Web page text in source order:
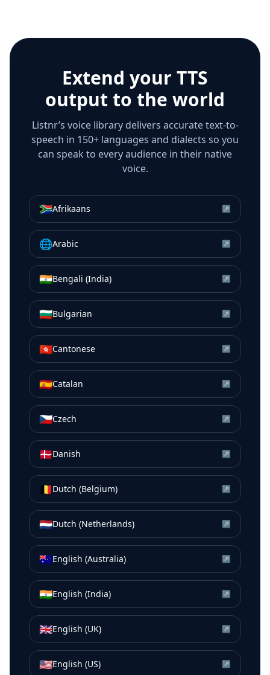
Extend your TTS
output to the world
Listnr’s voice library delivers accurate text-to-
speech in 150+ languages and dialects so you
can speak to every audience in their native
voice.
🇿🇦Afrikaans ↗
🌐Arabic ↗
🇮🇳Bengali (India) ↗
🇧🇬Bulgarian ↗
🇭🇰Cantonese ↗
🇪🇸Catalan ↗
🇨🇿Czech ↗
🇩🇰Danish ↗
🇧🇪Dutch (Belgium) ↗
🇳🇱Dutch (Netherlands) ↗
🇦🇺English (Australia) ↗
🇮🇳English (India) ↗
🇬🇧English (UK) ↗
🇺🇸English (US) ↗